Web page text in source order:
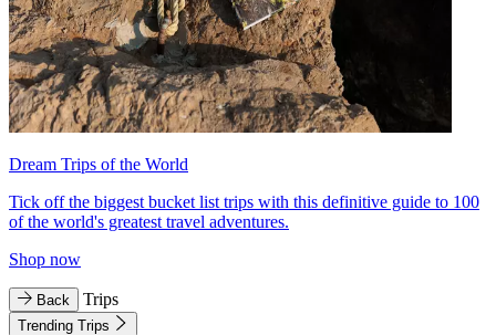
Dream Trips of the World
Tick off the biggest bucket list trips with this definitive guide to 100
of the world's greatest travel adventures.
Shop now
Back Trips
Trending Trips